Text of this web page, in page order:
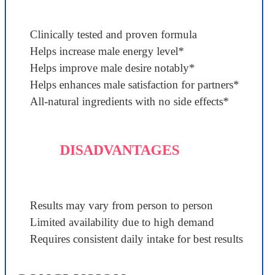
Clinically tested and proven formula
Helps increase male energy level*
Helps improve male desire notably*
Helps enhances male satisfaction for partners*
All-natural ingredients with no side effects*
DISADVANTAGES
Results may vary from person to person
Limited availability due to high demand
Requires consistent daily intake for best results